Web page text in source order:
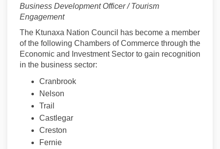
Business Development Officer / Tourism
Engagement
The Ktunaxa Nation Council has become a member
of the following Chambers of Commerce through the
Economic and Investment Sector to gain recognition
in the business sector:
Cranbrook
Nelson
Trail
Castlegar
Creston
Fernie